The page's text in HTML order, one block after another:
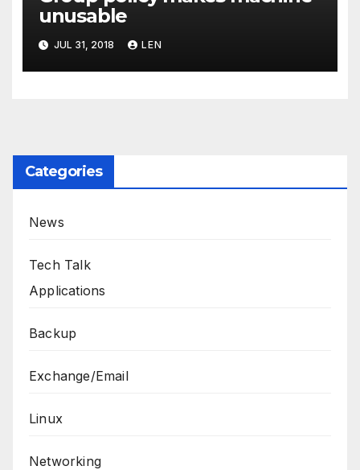
unusable
JUL 31, 2018 LEN
Categories
News
Tech Talk
Applications
Backup
Exchange/Email
Linux
Networking